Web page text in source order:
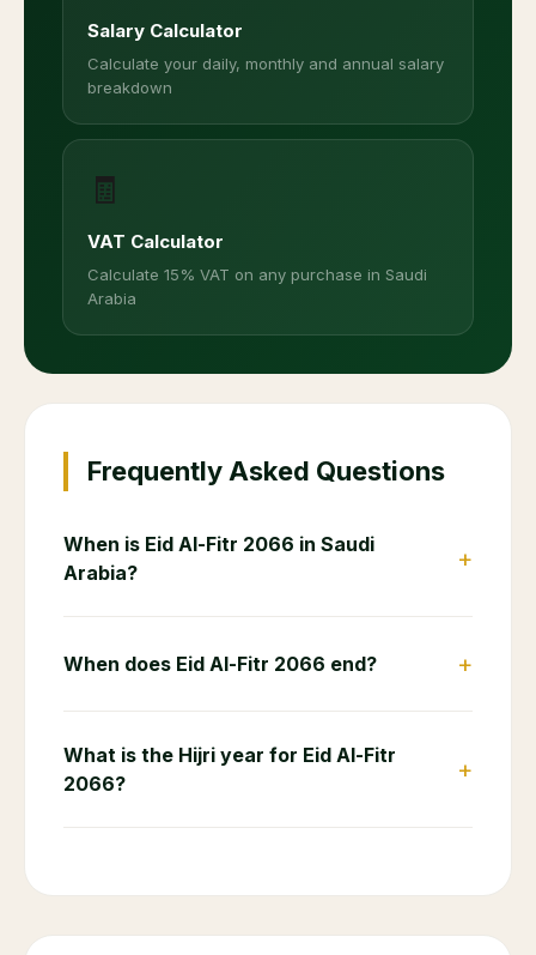
Salary Calculator
Calculate your daily, monthly and annual salary
breakdown
🧾
VAT Calculator
Calculate 15% VAT on any purchase in Saudi
Arabia
Frequently Asked Questions
When is Eid Al-Fitr 2066 in Saudi
Arabia?
+
When does Eid Al-Fitr 2066 end? +
What is the Hijri year for Eid Al-Fitr
2066?
+